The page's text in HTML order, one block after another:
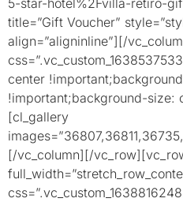
5-star-hotel%2Fvilla-retiro-
title=”Gift Voucher”
align=”aligninline”][/
center
!important;background-size:
[cl_gallery
[/vc_column][/